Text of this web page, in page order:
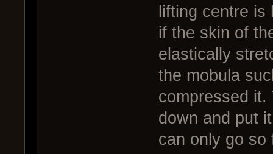
lifting centre
if the skin of
elastically
the mobula
compressed
down and put
can only go so